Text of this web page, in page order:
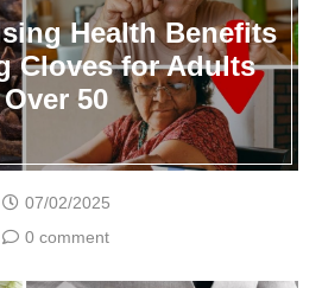
Health Benefits
Cloves for Adults
Over 50
07/02/2025
0 comment